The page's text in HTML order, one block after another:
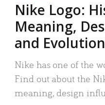
Nike Logo:
Meaning,
and Evolution
Nike has one of the
Find out about the
meaning, design